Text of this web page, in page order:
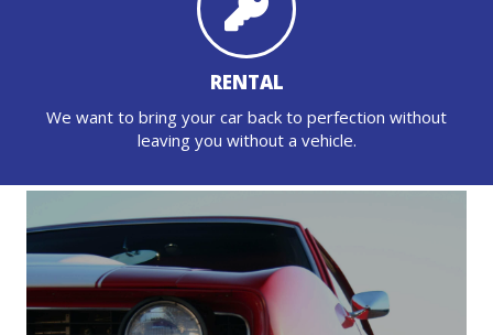
RENTAL
We want to bring your car back to perfection without
leaving you without a vehicle.